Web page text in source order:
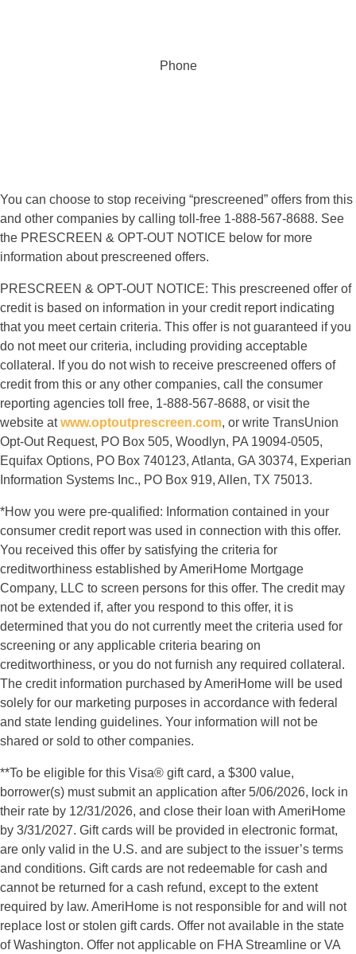
Phone
You can choose to stop receiving “prescreened” offers from this
and other companies by calling toll-free 1-888-567-8688. See
the PRESCREEN & OPT-OUT NOTICE below for more
information about prescreened offers.
PRESCREEN & OPT-OUT NOTICE: This prescreened offer of
credit is based on information in your credit report indicating
that you meet certain criteria. This offer is not guaranteed if you
do not meet our criteria, including providing acceptable
collateral. If you do not wish to receive prescreened offers of
credit from this or any other companies, call the consumer
reporting agencies toll free, 1-888-567-8688, or visit the
website atwww.optoutprescreen.com, or write TransUnion
Opt-Out Request, PO Box 505, Woodlyn, PA 19094-0505,
Equifax Options, PO Box 740123, Atlanta, GA 30374, Experian
Information Systems Inc., PO Box 919, Allen, TX 75013.
*How you were pre-qualified: Information contained in your
consumer credit report was used in connection with this offer.
You received this offer by satisfying the criteria for
creditworthiness established by AmeriHome Mortgage
Company, LLC to screen persons for this offer. The credit may
not be extended if, after you respond to this offer, it is
determined that you do not currently meet the criteria used for
screening or any applicable criteria bearing on
creditworthiness, or you do not furnish any required collateral.
The credit information purchased by AmeriHome will be used
solely for our marketing purposes in accordance with federal
and state lending guidelines. Your information will not be
shared or sold to other companies.
**To be eligible for this Visa® gift card, a $300 value,
borrower(s) must submit an application after 5/06/2026, lock in
their rate by 12/31/2026, and close their loan with AmeriHome
by 3/31/2027. Gift cards will be provided in electronic format,
are only valid in the U.S. and are subject to the issuer’s terms
and conditions. Gift cards are not redeemable for cash and
cannot be returned for a cash refund, except to the extent
required by law. AmeriHome is not responsible for and will not
replace lost or stolen gift cards. Offer not available in the state
of Washington. Offer not applicable on FHA Streamline or VA